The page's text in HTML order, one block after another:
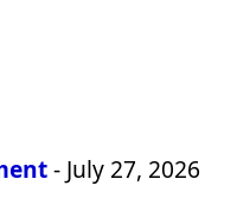
- July 27, 2026